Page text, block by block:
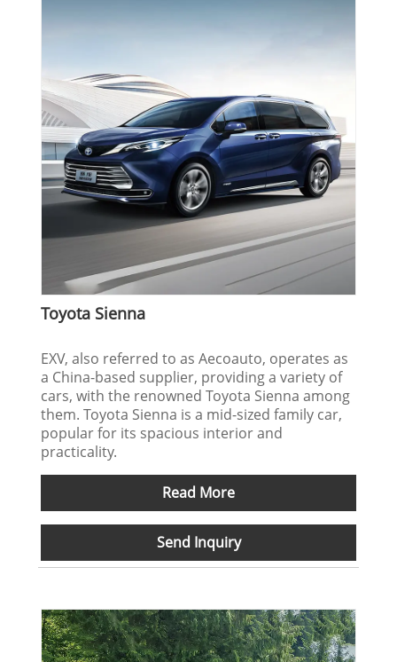
Toyota Sienna
EXV, also referred to as Aecoauto, operates as
a China-based supplier, providing a variety of
cars, with the renowned Toyota Sienna among
them. Toyota Sienna is a mid-sized family car,
popular for its spacious interior and
practicality.
Read More
Send Inquiry